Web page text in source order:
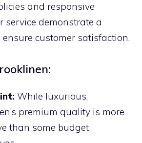
and responsive
service demonstrate a
ensure customer satisfaction.
While luxurious,
premium quality is more
than some budget